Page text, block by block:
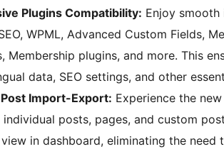
Plugins Compatibility: Enjoy
WPML, Advanced Custom Fields,
Membership plugins, and more. This
data, SEO settings, and other
Import-Export: Experience the
posts, pages, and custom
in dashboard, eliminating the need